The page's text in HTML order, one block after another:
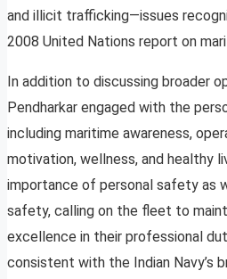
and illicit trafficking—issues
2008 United Nations report on
In addition to discussing broader
Pendharkar engaged with the
including maritime awareness,
motivation, wellness, and healthy
importance of personal safety as
safety, calling on the fleet to
excellence in their professional
consistent with the Indian Navy’s